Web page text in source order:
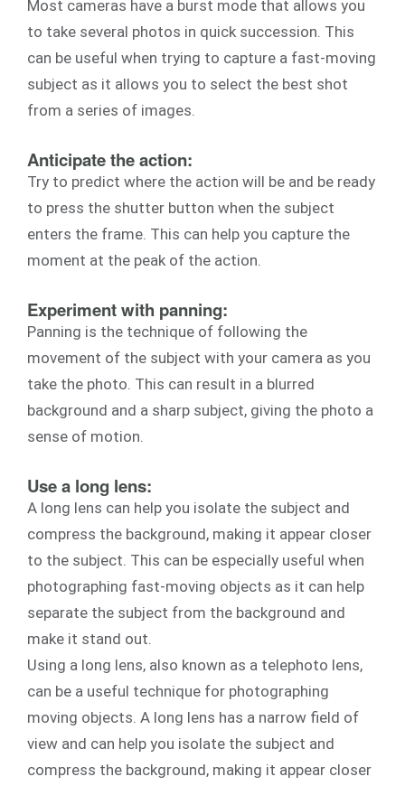
Most cameras have a burst mode that allows you
to take several photos in quick succession. This
can be useful when trying to capture a fast-moving
subject as it allows you to select the best shot
from a series of images.
Anticipate the action:
Try to predict where the action will be and be ready
to press the shutter button when the subject
enters the frame. This can help you capture the
moment at the peak of the action.
Experiment with panning:
Panning is the technique of following the
movement of the subject with your camera as you
take the photo. This can result in a blurred
background and a sharp subject, giving the photo a
sense of motion.
Use a long lens:
A long lens can help you isolate the subject and
compress the background, making it appear closer
to the subject. This can be especially useful when
photographing fast-moving objects as it can help
separate the subject from the background and
make it stand out.
Using a long lens, also known as a telephoto lens,
can be a useful technique for photographing
moving objects. A long lens has a narrow field of
view and can help you isolate the subject and
compress the background, making it appear closer